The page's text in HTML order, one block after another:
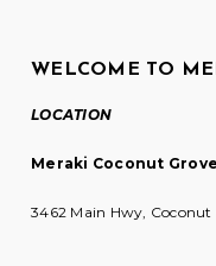
WELCOME TO
LOCATION
Meraki Coconut Grove
3462 Main Hwy, Coconut